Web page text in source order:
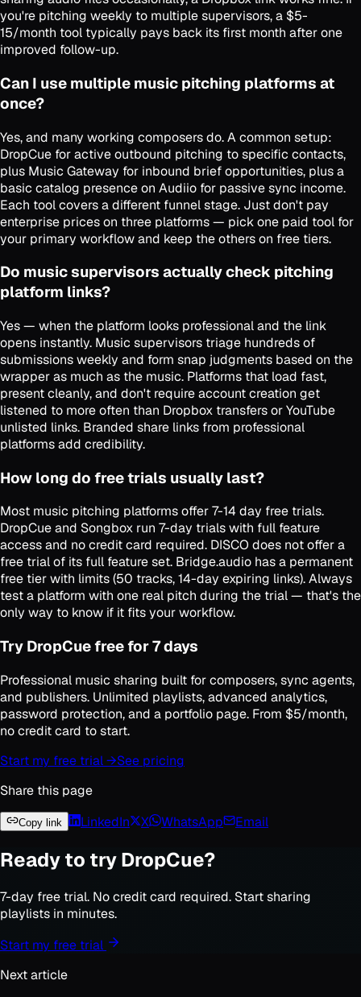
you're pitching weekly to multiple supervisors, a $5-
15/month tool typically pays back its first month after one
improved follow-up.
Can I use multiple music pitching platforms at
once?
Yes, and many working composers do. A common setup:
DropCue for active outbound pitching to specific contacts,
plus Music Gateway for inbound brief opportunities, plus a
basic catalog presence on Audiio for passive sync income.
Each tool covers a different funnel stage. Just don't pay
enterprise prices on three platforms — pick one paid tool for
your primary workflow and keep the others on free tiers.
Do music supervisors actually check pitching
platform links?
Yes — when the platform looks professional and the link
opens instantly. Music supervisors triage hundreds of
submissions weekly and form snap judgments based on the
wrapper as much as the music. Platforms that load fast,
present cleanly, and don't require account creation get
listened to more often than Dropbox transfers or YouTube
unlisted links. Branded share links from professional
platforms add credibility.
How long do free trials usually last?
Most music pitching platforms offer 7-14 day free trials.
DropCue and Songbox run 7-day trials with full feature
access and no credit card required. DISCO does not offer a
free trial of its full feature set. Bridge.audio has a permanent
free tier with limits (50 tracks, 14-day expiring links). Always
test a platform with one real pitch during the trial — that's the
only way to know if it fits your workflow.
Try DropCue free for 7 days
Professional music sharing built for composers, sync agents,
and publishers. Unlimited playlists, advanced analytics,
password protection, and a portfolio page. From $5/month,
no credit card to start.
Start my free trial →See pricing
Share this page
Copy link LinkedIn X WhatsApp Email
Ready to try DropCue?
7-day free trial. No credit card required. Start sharing
playlists in minutes.
Start my free trial
Next article